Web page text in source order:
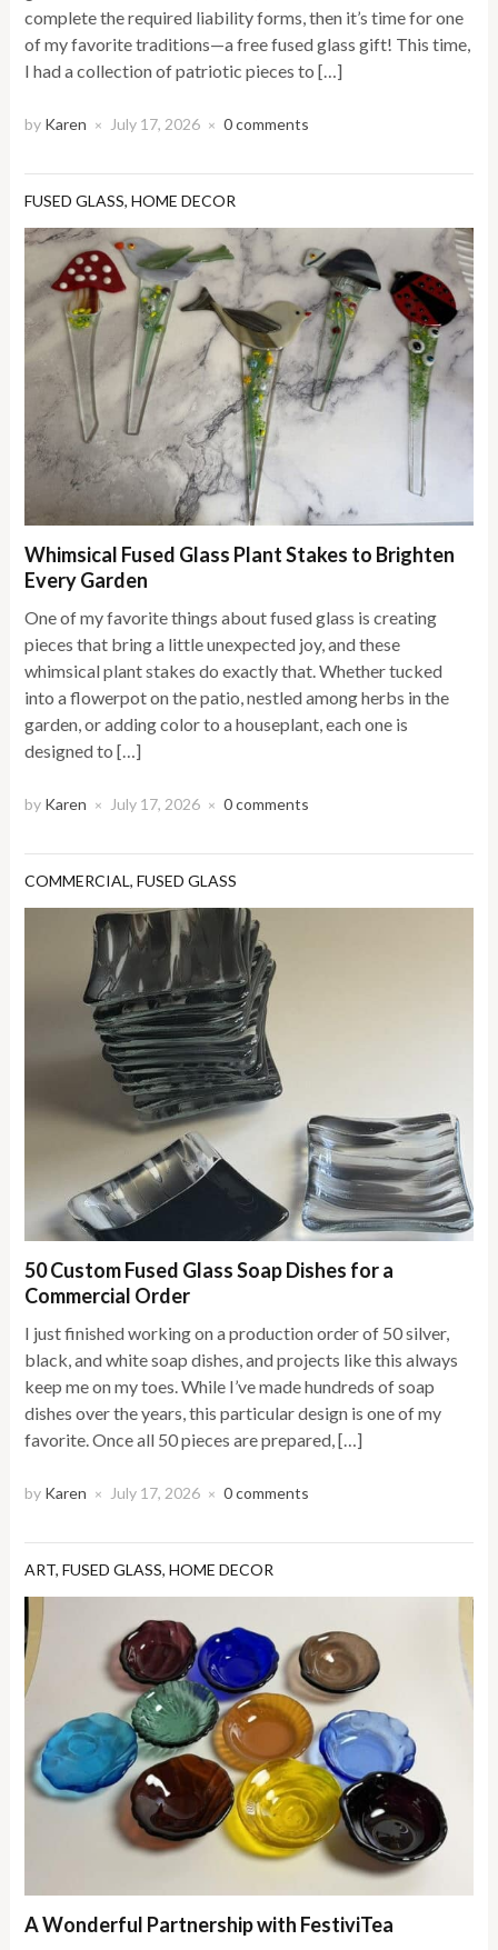
complete the required liability forms, then it’s time for one
of my favorite traditions—a free fused glass gift! This time,
I had a collection of patriotic pieces to […]
by Karen × July 17, 2026 × 0 comments
FUSED GLASS,HOME DECOR
Whimsical Fused Glass Plant Stakes to Brighten
Every Garden
One of my favorite things about fused glass is creating
pieces that bring a little unexpected joy, and these
whimsical plant stakes do exactly that. Whether tucked
into a flowerpot on the patio, nestled among herbs in the
garden, or adding color to a houseplant, each one is
designed to […]
by Karen × July 17, 2026 × 0 comments
COMMERCIAL,FUSED GLASS
50 Custom Fused Glass Soap Dishes for a
Commercial Order
I just finished working on a production order of 50 silver,
black, and white soap dishes, and projects like this always
keep me on my toes. While I’ve made hundreds of soap
dishes over the years, this particular design is one of my
favorite. Once all 50 pieces are prepared, […]
by Karen × July 17, 2026 × 0 comments
ART,FUSED GLASS,HOME DECOR
A Wonderful Partnership with FestiviTea